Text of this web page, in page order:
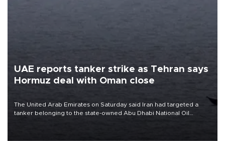
UAE reports tanker strike as Tehran says
Hormuz deal with Oman close
The United Arab Emirates on Saturday said Iran had targeted a
tanker belonging to the state-owned Abu Dhabi National Oil